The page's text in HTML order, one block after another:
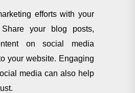
efforts with your
your blog posts,
on social media
your website. Engaging
media can also help